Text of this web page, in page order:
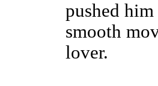
pushed
smooth
lover.